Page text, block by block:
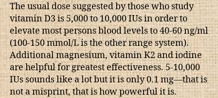
The usual dose suggested by those who study
vitamin D3 is 5,000 to 10,000 IUs in order to
elevate most persons blood levels to 40-60 ng/ml
(100-150 mmol/L is the other range system).
Additional magnesium, vitamin K2 and iodine
are helpful for greatest effectiveness. 5-10,000
IUs sounds like a lot but it is only 0.1 mg—that is
not a misprint, that is how powerful it is.